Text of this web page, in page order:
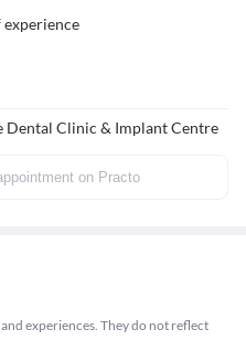
experience
Dental Clinic & Implant Centre
on Practo
experiences. They do not reflect